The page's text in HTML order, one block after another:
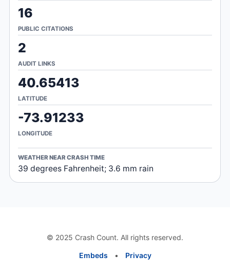
16
PUBLIC CITATIONS
2
AUDIT LINKS
40.65413
LATITUDE
-73.91233
LONGITUDE
WEATHER NEAR CRASH TIME
39 degrees Fahrenheit; 3.6 mm rain
© 2025 Crash Count. All rights reserved.
Embeds • Privacy